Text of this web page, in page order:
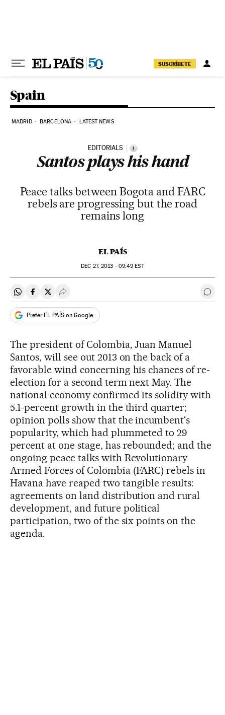
SUSCRÍBETE
Spain
MADRID BARCELONA LATEST NEWS
EDITORIALS i
Santos plays his hand
Peace talks between Bogota and FARC
rebels are progressing but the road
remains long
EL PAÍS
DEC 27, 2013 - 09:49 EST
Share on Whatsapp
Share on Facebook
Share on Twitter
Desplegar Redes Sociales Go
Prefer EL PAÍS on Google
The president of Colombia, Juan Manuel
Santos, will see out 2013 on the back of a
favorable wind concerning his chances of re-
election for a second term next May. The
national economy confirmed its solidity with
5.1-percent growth in the third quarter;
opinion polls show that the incumbent's
popularity, which had plummeted to 29
percent at one stage, has rebounded; and the
ongoing peace talks with Revolutionary
Armed Forces of Colombia (FARC) rebels in
Havana have reaped two tangible results:
agreements on land distribution and rural
development, and future political
participation, two of the six points on the
agenda.